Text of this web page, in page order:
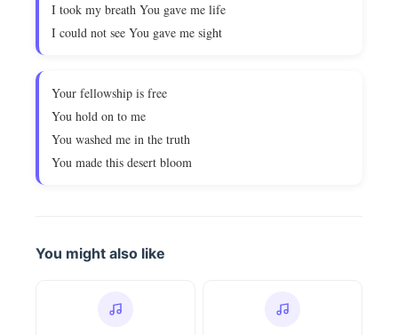
I took my breath You gave me life
I could not see You gave me sight
Your fellowship is free
You hold on to me
You washed me in the truth
You made this desert bloom
You might also like